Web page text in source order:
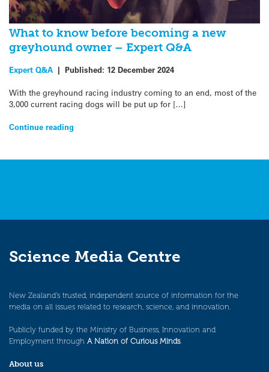
What to know before becoming a new
greyhound owner – Expert Q&A
Expert Q&A | Published: 12 December 2024
With the greyhound racing industry coming to an end, most of the
3,000 current racing dogs will be put up for […]
Continue reading
Science Media Centre
New Zealand’s trusted, independent source of information for the
media on all issues related to research, science, and innovation.
Publicly funded by the Ministry of Business, Innovation and
Employment through A Nation of Curious Minds.
About us